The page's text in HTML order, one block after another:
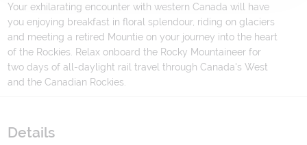
Your exhilarating encounter with western Canada will have
you enjoying breakfast in floral splendour, riding on glaciers
and meeting a retired Mountie on your journey into the heart
of the Rockies. Relax onboard the Rocky Mountaineer for
two days of all-daylight rail travel through Canada's West
and the Canadian Rockies.
Details